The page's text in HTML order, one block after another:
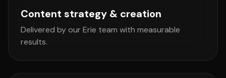
Content strategy & creation
Delivered by our Erie team with measurable
results.